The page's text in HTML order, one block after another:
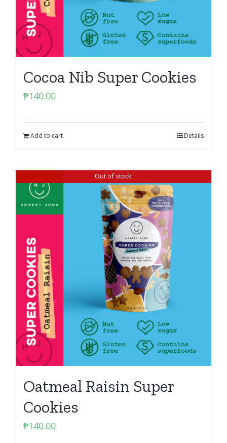
Cocoa Nib Super Cookies
₱140.00
Add to cart Details
Out of stock
Oatmeal Raisin Super
Cookies
₱140.00